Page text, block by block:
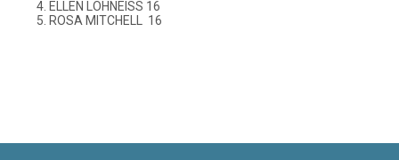
ELLEN LOHNEISS 16
ROSA MITCHELL 16